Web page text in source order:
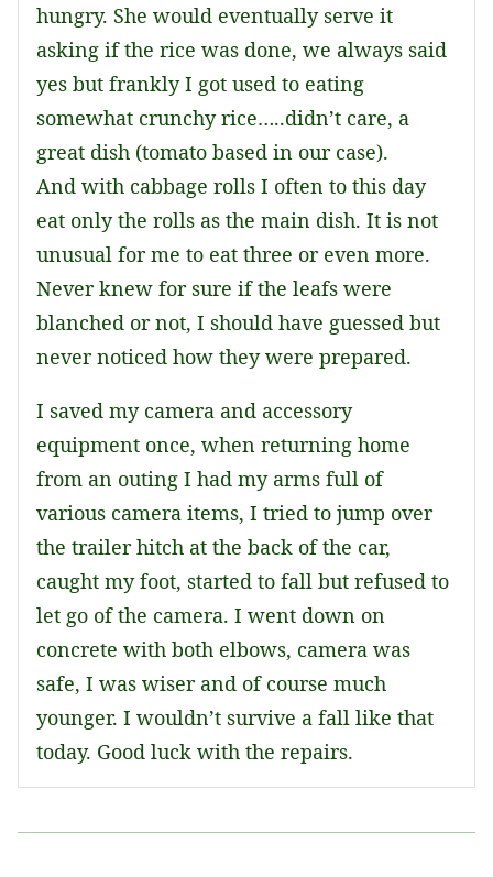
hungry. She would eventually serve it
asking if the rice was done, we always said
yes but frankly I got used to eating
somewhat crunchy rice…..didn’t care, a
great dish (tomato based in our case).
And with cabbage rolls I often to this day
eat only the rolls as the main dish. It is not
unusual for me to eat three or even more.
Never knew for sure if the leafs were
blanched or not, I should have guessed but
never noticed how they were prepared.
I saved my camera and accessory
equipment once, when returning home
from an outing I had my arms full of
various camera items, I tried to jump over
the trailer hitch at the back of the car,
caught my foot, started to fall but refused to
let go of the camera. I went down on
concrete with both elbows, camera was
safe, I was wiser and of course much
younger. I wouldn’t survive a fall like that
today. Good luck with the repairs.